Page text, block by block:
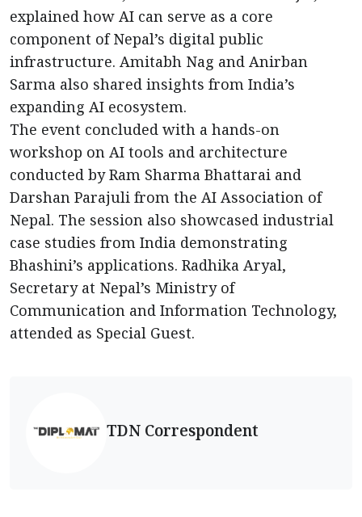
explained how AI can serve as a core
component of Nepal’s digital public
infrastructure. Amitabh Nag and Anirban
Sarma also shared insights from India’s
expanding AI ecosystem.
The event concluded with a hands-on
workshop on AI tools and architecture
conducted by Ram Sharma Bhattarai and
Darshan Parajuli from the AI Association of
Nepal. The session also showcased industrial
case studies from India demonstrating
Bhashini’s applications. Radhika Aryal,
Secretary at Nepal’s Ministry of
Communication and Information Technology,
attended as Special Guest.
TDN Correspondent